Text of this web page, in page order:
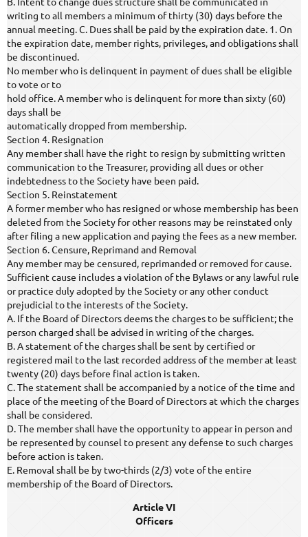
writing to all members a minimum of thirty (30) days before the
annual meeting. C. Dues shall be paid by the expiration date. 1. On
the expiration date, member rights, privileges, and obligations shall
be discontinued.
No member who is delinquent in payment of dues shall be eligible
to vote or to
hold office. A member who is delinquent for more than sixty (60)
days shall be
automatically dropped from membership.
Section 4. Resignation
Any member shall have the right to resign by submitting written
communication to the Treasurer, providing all dues or other
indebtedness to the Society have been paid.
Section 5. Reinstatement
A former member who has resigned or whose membership has been
deleted from the Society for other reasons may be reinstated only
after filing a new application and paying the fees as a new member.
Section 6. Censure, Reprimand and Removal
Any member may be censured, reprimanded or removed for cause.
Sufficient cause includes a violation of the Bylaws or any lawful rule
or practice duly adopted by the Society or any other conduct
prejudicial to the interests of the Society.
A. If the Board of Directors deems the charges to be sufficient; the
person charged shall be advised in writing of the charges.
B. A statement of the charges shall be sent by certified or
registered mail to the last recorded address of the member at least
twenty (20) days before final action is taken.
C. The statement shall be accompanied by a notice of the time and
place of the meeting of the Board of Directors at which the charges
shall be considered.
D. The member shall have the opportunity to appear in person and
be represented by counsel to present any defense to such charges
before action is taken.
E. Removal shall be by two-thirds (2/3) vote of the entire
membership of the Board of Directors.
Article VI
Officers